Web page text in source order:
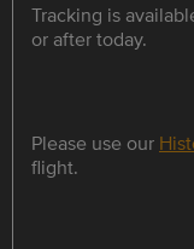
Tracking is
or after today.
Please use our
flight.